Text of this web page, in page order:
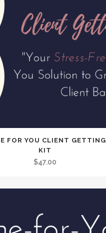
FOR YOU CLIENT GETTING
KIT
$47.00